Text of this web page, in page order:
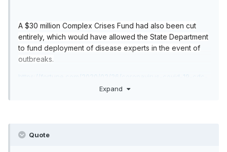
A $30 million Complex Crises Fund had also been cut
entirely, which would have allowed the State Department
to fund deployment of disease experts in the event of
outbreaks.
https://fortune.com/2020/02/26/coronavirus-covid-19-cdc-
Expand
Quote